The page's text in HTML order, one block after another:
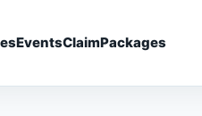
EventsClaimPackages